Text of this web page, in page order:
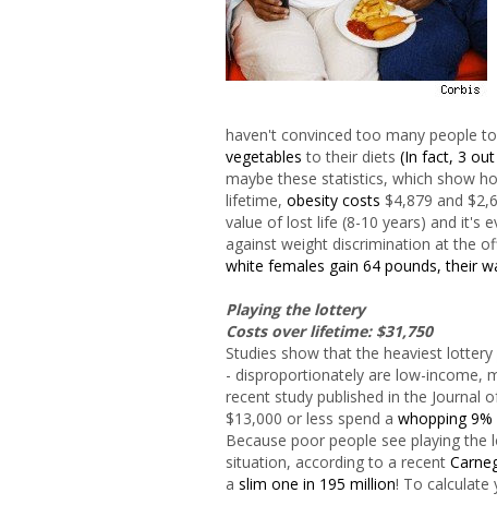
haven't convinced too many people
vegetables to their diets (In fact, 3
maybe these statistics, which show
lifetime, obesity costs $4,879 and
value of lost life (8-10 years) and it's
against weight discrimination at the
white females gain 64 pounds, their
Playing the lottery
Costs over lifetime: $31,750
Studies show that the heaviest
- disproportionately are low-income,
recent study published in the Journal
$13,000 or less spend a whopping 9%
Because poor people see playing
situation, according to a recent
a slim one in 195 million! To calculate